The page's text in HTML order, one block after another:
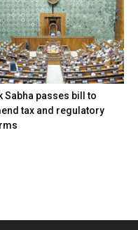
Sabha passes bill to
tax and regulatory